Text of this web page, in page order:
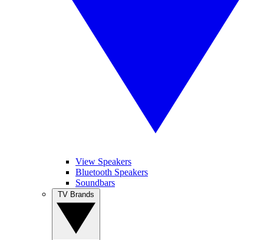
View Speakers
Bluetooth Speakers
Soundbars